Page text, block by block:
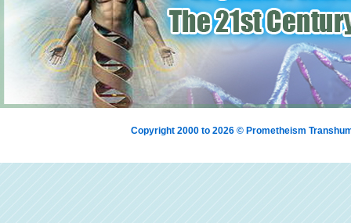
Copyright 2000 to 2026 © Prometheism